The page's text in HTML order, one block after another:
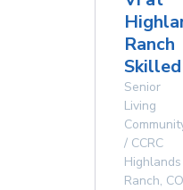
Ranch
Senior
Living
/ CCRC
Highlands
Ranch, CO